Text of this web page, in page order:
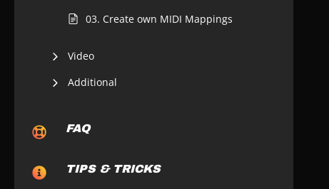
03. Create own MIDI Mappings
Video
Additional
FAQ
TIPS & TRICKS